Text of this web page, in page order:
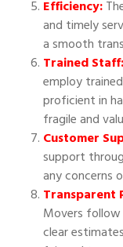
Efficiency:
and timely
a smooth
Trained Staff:
employ
proficient in
fragile and
Customer
support
any concerns
Transparent
Movers
clear